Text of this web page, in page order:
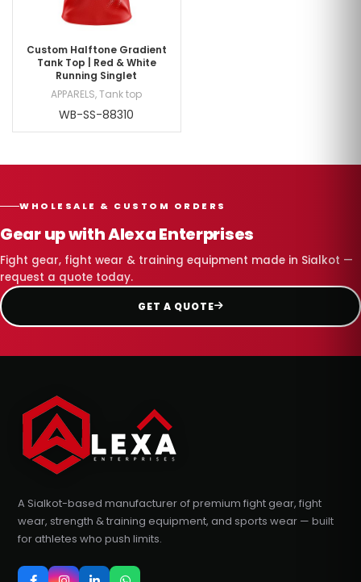
Custom Halftone Gradient
Tank Top | Red & White
Running Singlet
APPARELS,Tank top
WB-SS-88310
WHOLESALE & CUSTOM ORDERS
Gear up with Alexa Enterprises
Fight gear, fight wear & training equipment made in Sialkot —
request a quote today.
GET A QUOTE
A Sialkot-based manufacturer of premium fight gear, fight
wear, strength & training equipment, and sports wear — built
for athletes who push limits.